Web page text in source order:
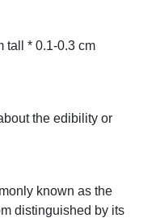
tall * 0.1-0.3 cm
the edibility or
known as the
distinguished by its